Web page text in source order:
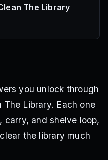
The Library
you unlock through
The Library. Each one
carry, and shelve loop,
the library much